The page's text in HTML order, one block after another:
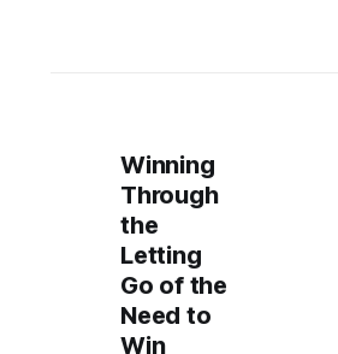
Winning
Through
the
Letting
Go of the
Need to
Win